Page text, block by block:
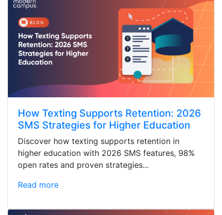
How Texting Supports Retention: 2026
SMS Strategies for Higher Education
Discover how texting supports retention in
higher education with 2026 SMS features, 98%
open rates and proven strategies...
Read more